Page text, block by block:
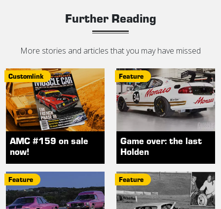
Further Reading
More stories and articles that you may have missed
Customlink
AMC #159 on sale
now!
Feature
Game over: the last
Holden
Feature Feature